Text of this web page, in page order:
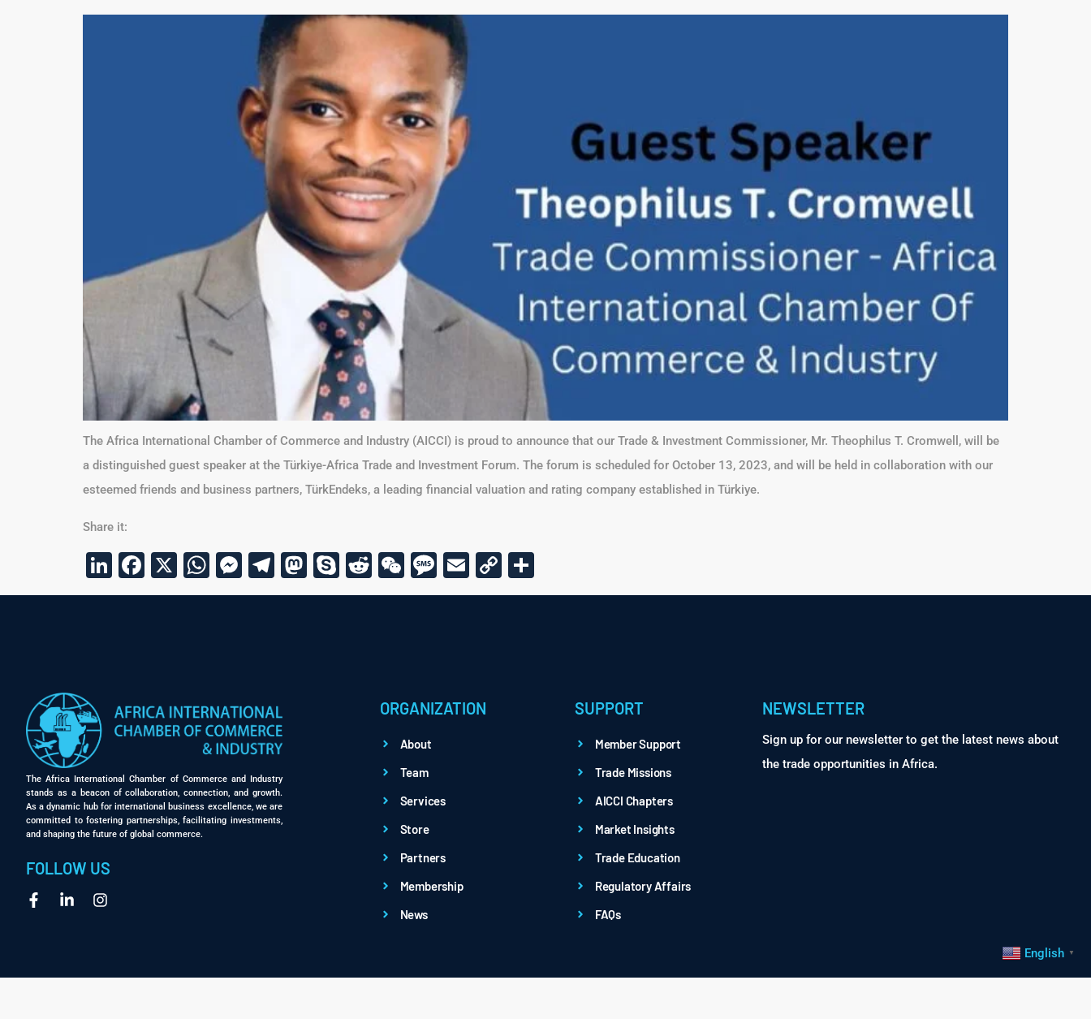
The Africa International Chamber of Commerce and Industry (AICCI) is proud to announce that our Trade & Investment Commissioner, Mr. Theophilus T. Cromwell, will be
a distinguished guest speaker at the Türkiye-Africa Trade and Investment Forum. The forum is scheduled for October 13, 2023, and will be held in collaboration with our
esteemed friends and business partners, TürkEndeks, a leading financial valuation and rating company established in Türkiye.
Share it:
LinkedIn
Facebook
X WhatsApp
Messenger
Telegram
Mastodon
SkypeRedditWeChat
Message
EmailCopy
Link
The Africa International Chamber of Commerce and Industry
stands as a beacon of collaboration, connection, and growth.
As a dynamic hub for international business excellence, we are
committed to fostering partnerships, facilitating investments,
and shaping the future of global commerce.
FOLLOW US
ORGANIZATION
About
Team
Services
Store
Partners
Membership
News
SUPPORT
Member Support
Trade Missions
AICCI Chapters
Market Insights
Trade Education
Regulatory Affairs
FAQs
NEWSLETTER
Sign up for our newsletter to get the latest news about
the trade opportunities in Africa.
English ▼